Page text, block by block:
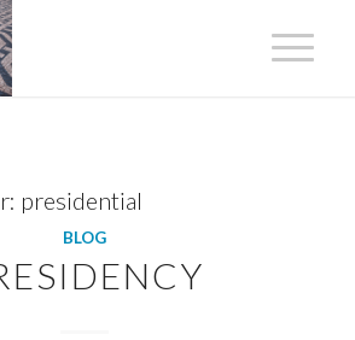
presidential
BLOG